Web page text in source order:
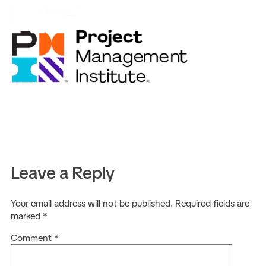
Leave a Reply
Your email address will not be published. Required fields are
marked *
Comment *